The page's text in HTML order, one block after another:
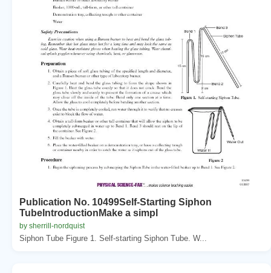
Publication No. 10499Self-Starting Siphon
TubeIntroductionMake a simpl
by sherrill-nordquist
Siphon Tube Figure 1. Self-starting Siphon Tube. W...